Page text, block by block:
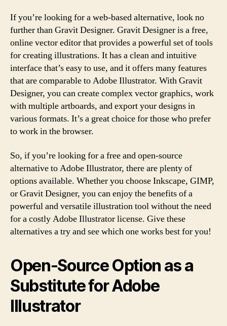
If you’re looking for a web-based alternative, look no
further than Gravit Designer. Gravit Designer is a free,
online vector editor that provides a powerful set of tools
for creating illustrations. It has a clean and intuitive
interface that’s easy to use, and it offers many features
that are comparable to Adobe Illustrator. With Gravit
Designer, you can create complex vector graphics, work
with multiple artboards, and export your designs in
various formats. It’s a great choice for those who prefer
to work in the browser.
So, if you’re looking for a free and open-source
alternative to Adobe Illustrator, there are plenty of
options available. Whether you choose Inkscape, GIMP,
or Gravit Designer, you can enjoy the benefits of a
powerful and versatile illustration tool without the need
for a costly Adobe Illustrator license. Give these
alternatives a try and see which one works best for you!
Open-Source Option as a
Substitute for Adobe
Illustrator